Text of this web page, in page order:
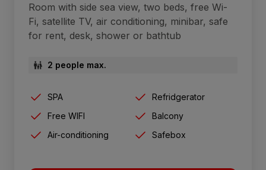
Room with side sea view, two beds, free Wi-
Fi, satellite TV, air conditioning, minibar, safe
for rent, desk, shower or bathtub
2 people max.
SPA
Refridgerator
Free WIFI
Balcony
Air-conditioning
Safebox